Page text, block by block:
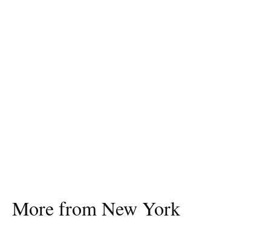
More from New York